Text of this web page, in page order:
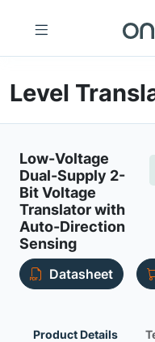
Level
Low-Voltage
Dual-Supply 2-
Bit Voltage
Translator with
Auto-Direction
Sensing
Datasheet
Product Details